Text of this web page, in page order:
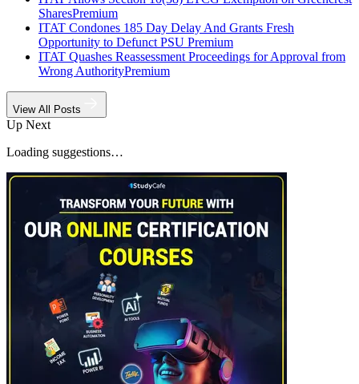
SharesPremium
ITAT Condones 185 Day Delay And Grants Fresh
Opportunity to Defunct PSU Premium
ITAT Quashes Reassessment Proceedings for Approval from
Wrong AuthorityPremium
View All Posts
Up Next
Loading suggestions…